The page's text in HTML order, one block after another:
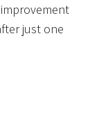
just one